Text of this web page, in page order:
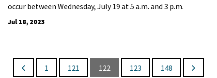
occur between Wednesday, July 19 at 5 a.m. and 3 p.m.
Jul 18, 2023
1 121 122 123 148